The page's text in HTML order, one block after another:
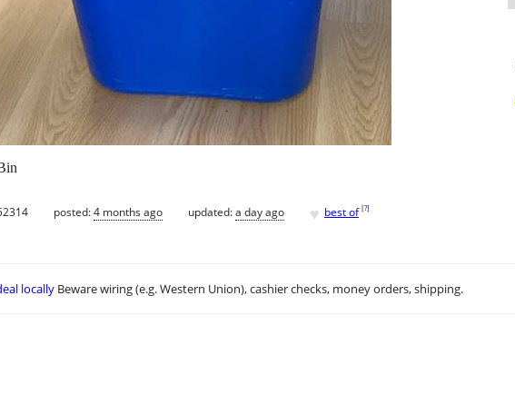
posted:4 months ago updated:a day ago ♥ best of [?]
locally Beware wiring (e.g. Western Union), cashier checks, money orders, shipping.